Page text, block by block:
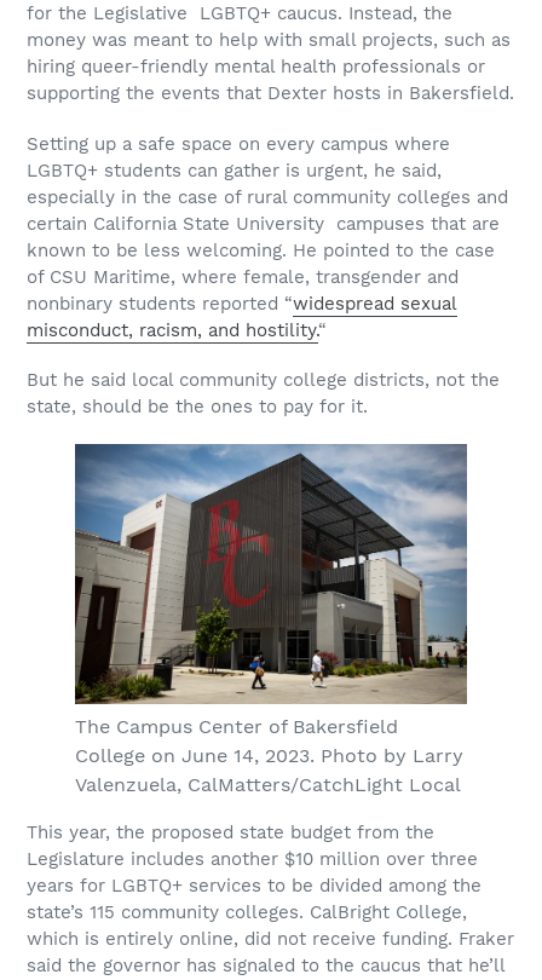
for the Legislative LGBTQ+ caucus. Instead, the
money was meant to help with small projects, such as
hiring queer-friendly mental health professionals or
supporting the events that Dexter hosts in Bakersfield.
Setting up a safe space on every campus where
LGBTQ+ students can gather is urgent, he said,
especially in the case of rural community colleges and
certain California State University campuses that are
known to be less welcoming. He pointed to the case
of CSU Maritime, where female, transgender and
nonbinary students reported “widespread sexual
misconduct, racism, and hostility.“
But he said local community college districts, not the
state, should be the ones to pay for it.
The Campus Center of Bakersfield
College on June 14, 2023. Photo by Larry
Valenzuela, CalMatters/CatchLight Local
This year, the proposed state budget from the
Legislature includes another $10 million over three
years for LGBTQ+ services to be divided among the
state’s 115 community colleges. CalBright College,
which is entirely online, did not receive funding. Fraker
said the governor has signaled to the caucus that he’ll